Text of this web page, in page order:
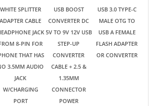
NO 3.5MM AUDIO
JACK
W/CHARGING
PORT
CABLE + 2.5 &
1.35MM
CONNECTOR
POWER
SUPPLY/CHARGER/POWER
CONVERTER UP
TO 2A
$2.99 $4.89